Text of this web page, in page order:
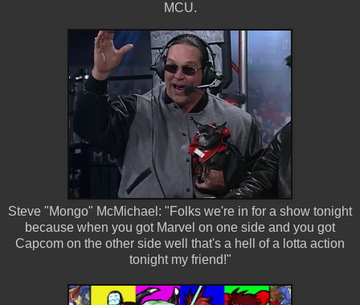
MCU.
Steve "Mongo" McMichael: "Folks we're in for a show tonight
because when you got Marvel on one side and you got
Capcom on the other side well that's a hell of a lotta action
tonight my friend!"